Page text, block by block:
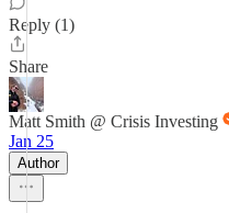
Reply (1)
Share
Matt Smith @ Crisis Investing
Jan 25
Author